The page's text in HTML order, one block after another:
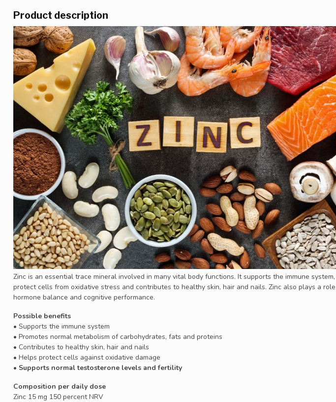
Product description
Zinc is an essential trace mineral involved in many vital body functions. It supports the immune
protect cells from oxidative stress and contributes to healthy skin, hair and nails. Zinc also plays a
hormone balance and cognitive performance.
Possible benefits
• Supports the immune system
• Promotes normal metabolism of carbohydrates, fats and proteins
• Contributes to healthy skin, hair and nails
• Helps protect cells against oxidative damage
• Supports normal testosterone levels and fertility
Composition per daily dose
Zinc 15 mg 150 percent NRV